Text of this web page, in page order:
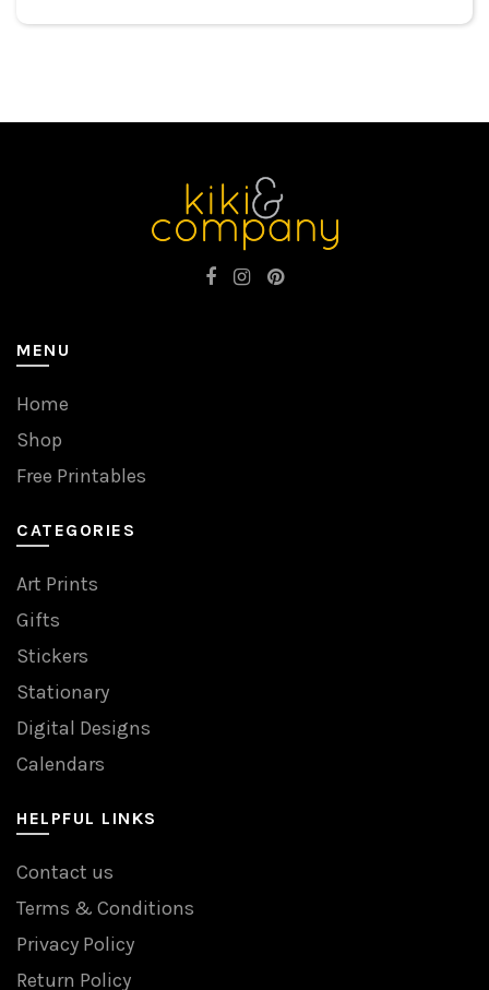
MENU
Home
Shop
Free Printables
CATEGORIES
Art Prints
Gifts
Stickers
Stationary
Digital Designs
Calendars
HELPFUL LINKS
Contact us
Terms & Conditions
Privacy Policy
Return Policy